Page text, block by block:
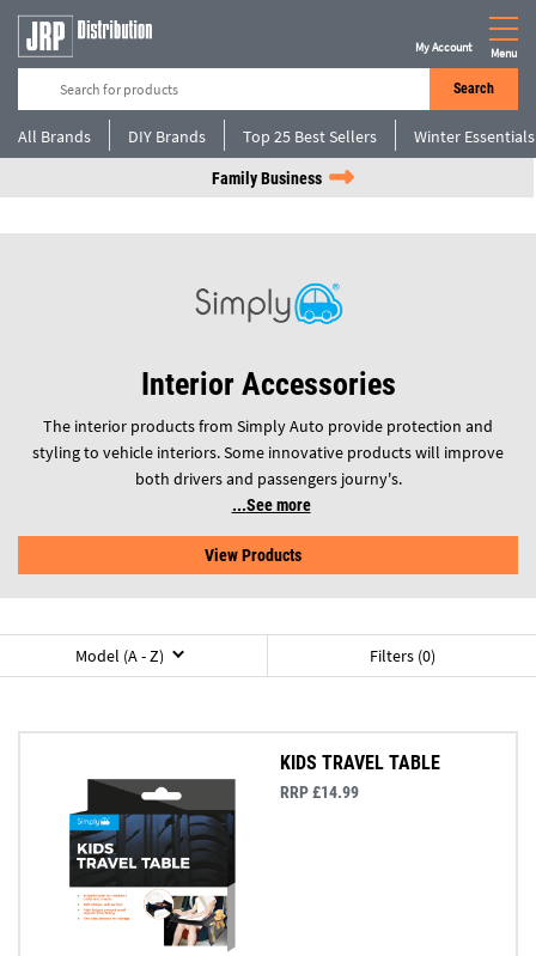
Search
My Account Menu
All Brands DIY Brands Top 25 Best Sellers Winter Essentials
Family Business
Interior Accessories
The interior products from Simply Auto provide protection and
styling to vehicle interiors. Some innovative products will improve
both drivers and passengers journy's.
See more
View Products
Model (A - Z) Filters (0)
KIDS TRAVEL TABLE
RRP £14.99